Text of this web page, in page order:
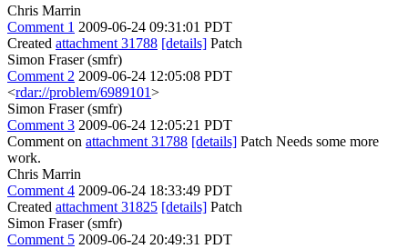
Chris Marrin
Comment 1 2009-06-24 09:31:01 PDT
Created attachment 31788 [details] Patch
Simon Fraser (smfr)
Comment 2 2009-06-24 12:05:08 PDT
<rdar://problem/6989101>
Simon Fraser (smfr)
Comment 3 2009-06-24 12:05:21 PDT
Comment on attachment 31788 [details] Patch Needs some more
work.
Chris Marrin
Comment 4 2009-06-24 18:33:49 PDT
Created attachment 31825 [details] Patch
Simon Fraser (smfr)
Comment 5 2009-06-24 20:49:31 PDT